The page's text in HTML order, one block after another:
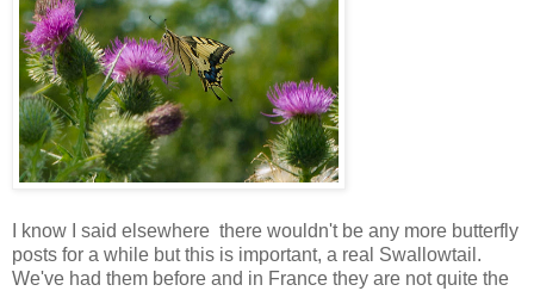
I know I said elsewhere there wouldn't be any more butterfly
posts for a while but this is important, a real Swallowtail.
We've had them before and in France they are not quite the